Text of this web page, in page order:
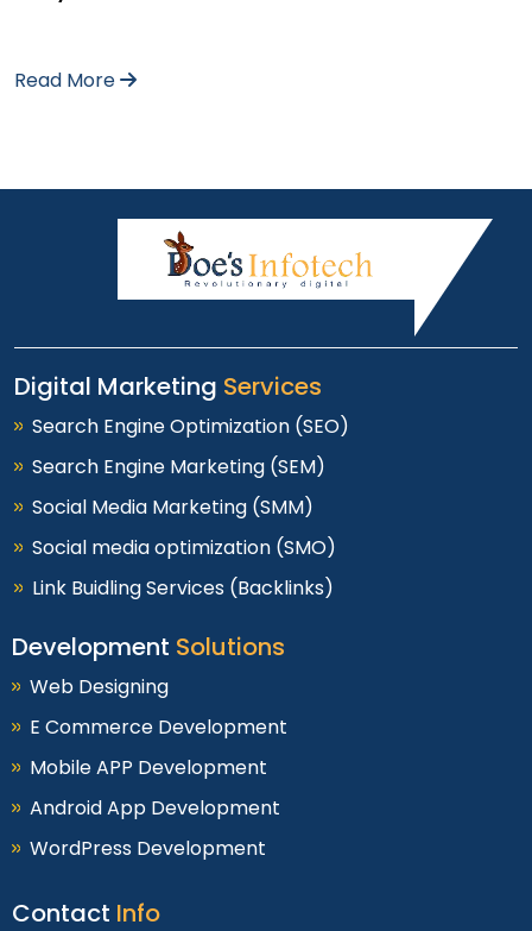
Read More
Digital Marketing Services
Search Engine Optimization (SEO)
Search Engine Marketing (SEM)
Social Media Marketing (SMM)
Social media optimization (SMO)
Link Buidling Services (Backlinks)
Development Solutions
Web Designing
E Commerce Development
Mobile APP Development
Android App Development
WordPress Development
Contact Info